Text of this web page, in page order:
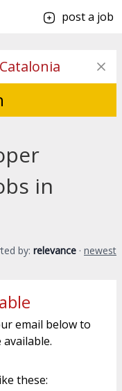
post a job
in
by: relevance · newest
email below to
these: